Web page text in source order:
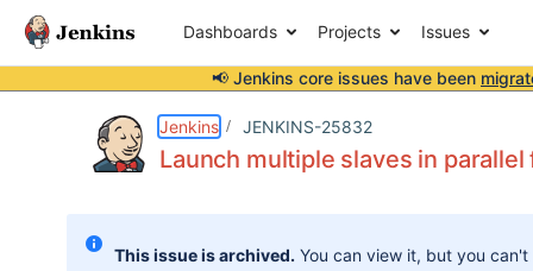
Dashboards Projects Issues
📢 Jenkins core issues have been
Jenkins JENKINS-25832
Launch multiple slaves in
This issue is archived. You can view it, but you